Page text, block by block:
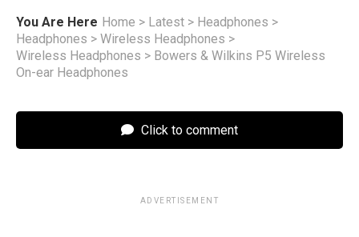
You Are Here Home > Latest > Headphones >
Headphones > Wireless Headphones >
Wireless Headphones > Bowers & Wilkins P5 Wireless
On-ear Headphones
Click to comment
ADVERTISEMENT